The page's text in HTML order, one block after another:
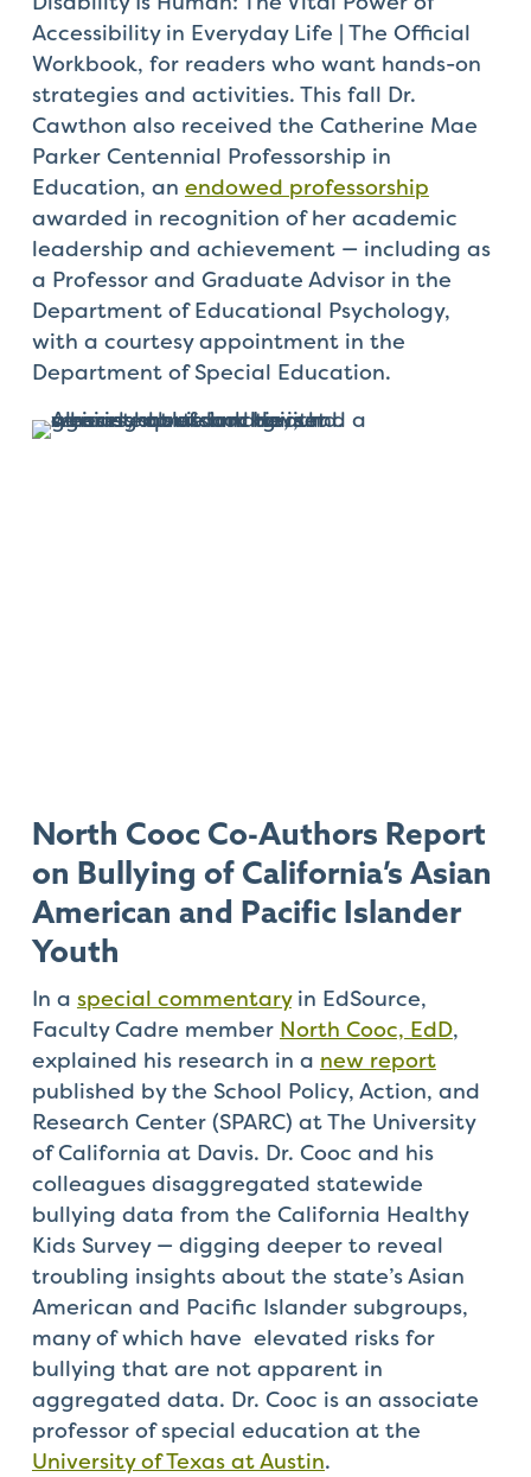
Accessibility in Everyday Life | The Official
Workbook, for readers who want hands-on
strategies and activities. This fall Dr.
Cawthon also received the Catherine Mae
Parker Centennial Professorship in
Education, an endowed professorship
awarded in recognition of her academic
leadership and achievement — including as
a Professor and Graduate Advisor in the
Department of Educational Psychology,
with a courtesy appointment in the
Department of Special Education.
North Cooc Co-Authors Report
on Bullying of California’s Asian
American and Pacific Islander
Youth
In a special commentaryin EdSource,
Faculty Cadre member North Cooc, EdD,
explained his research in a new report
published by the School Policy, Action, and
Research Center (SPARC) at The University
of California at Davis. Dr. Cooc and his
colleagues disaggregated statewide
bullying data from the California Healthy
Kids Survey — digging deeper to reveal
troubling insights about the state’s Asian
American and Pacific Islander subgroups,
many of which have elevated risks for
bullying that are not apparent in
aggregated data. Dr. Cooc is an associate
professor of special education at the
University of Texas at Austin.